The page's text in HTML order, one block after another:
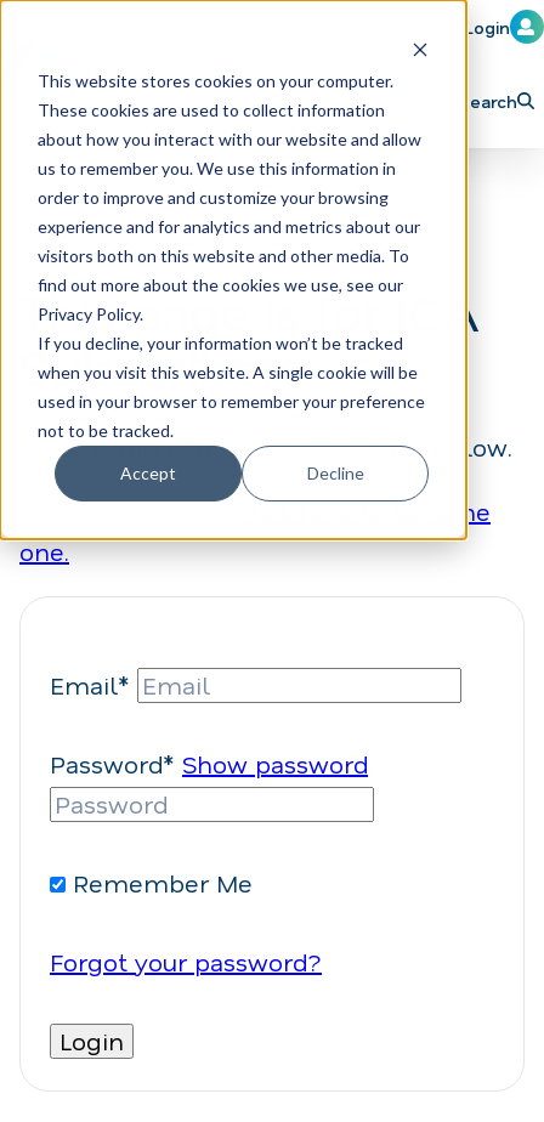
This website stores cookies on your computer.
These cookies are used to collect information
about how you interact with our website and allow
us to remember you. We use this information in
order to improve and customize your browsing
experience and for analytics and metrics about our
visitors both on this website and other media. To
find out more about the cookies we use, see our
Privacy Policy.
If you decline, your information won’t be tracked
when you visit this website. A single cookie will be
used in your browser to remember your preference
not to be tracked.
Accept Decline
Member Login
Learn Train Attend
Explore ICA Partner
Search
This page is for ICA
Subscribers
To view this content, please log in below.
Not a subscriber?
Click here to become
one.
Email*
Password* Show password
Remember Me
Forgot your password?